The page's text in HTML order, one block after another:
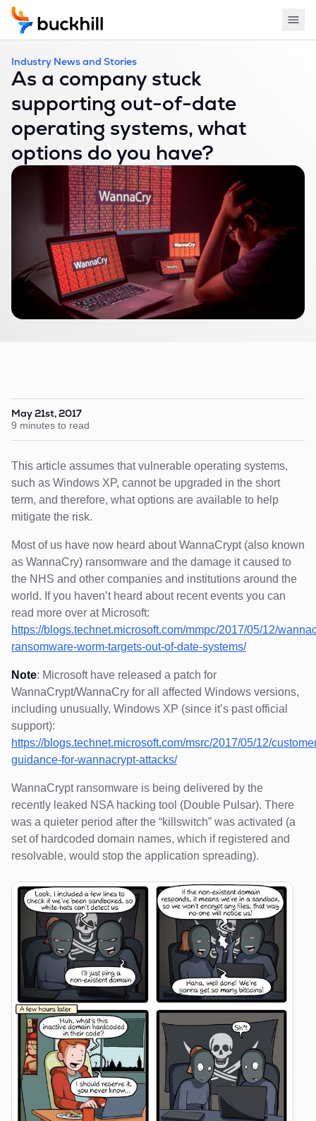
Industry News and Stories
As a company stuck
supporting out-of-date
operating systems, what
options do you have?
May 21st, 2017
9 minutes to read
This article assumes that vulnerable operating systems,
such as Windows XP, cannot be upgraded in the short
term, and therefore, what options are available to help
mitigate the risk.
Most of us have now heard about WannaCrypt (also known
as WannaCry) ransomware and the damage it caused to
the NHS and other companies and institutions around the
world. If you haven’t heard about recent events you can
read more over at Microsoft:
https://blogs.technet.microsoft.com/mmpc/2017/05/12/
ransomware-worm-targets-out-of-date-systems/
Note: Microsoft have released a patch for
WannaCrypt/WannaCry for all affected Windows versions,
including unusually, Windows XP (since it’s past official
support):
https://blogs.technet.microsoft.com/msrc/2017/05/12/
guidance-for-wannacrypt-attacks/
WannaCrypt ransomware is being delivered by the
recently leaked NSA hacking tool (Double Pulsar). There
was a quieter period after the “killswitch” was activated (a
set of hardcoded domain names, which if registered and
resolvable, would stop the application spreading).